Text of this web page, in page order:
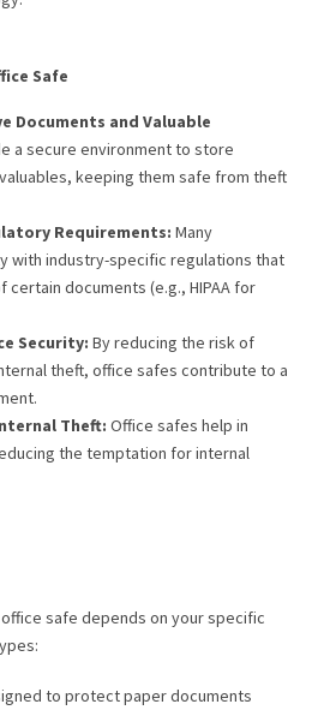
Safe
Documents and Valuable
a secure environment to store
keeping them safe from theft
Requirements: Many
with industry-specific regulations that
documents (e.g., HIPAA for
Security: By reducing the risk of
theft, office safes contribute to a
Theft: Office safes help in
the temptation for internal
safe depends on your specific
to protect paper documents